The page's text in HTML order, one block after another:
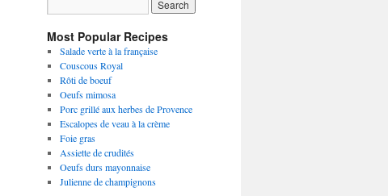
Most Popular Recipes
Salade verte à la française
Couscous Royal
Rôti de boeuf
Oeufs mimosa
Porc grillé aux herbes de Provence
Escalopes de veau à la crème
Foie gras
Assiette de crudités
Oeufs durs mayonnaise
Julienne de champignons